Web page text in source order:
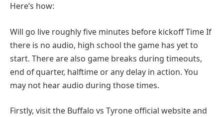
Here’s how:
Will go live roughly five minutes before kickoff Time If
there is no audio, high school the game has yet to
start. There are also game breaks during timeouts,
end of quarter, halftime or any delay in action. You
may not hear audio during those times.
Firstly, visit the Buffalo vs Tyrone official website and